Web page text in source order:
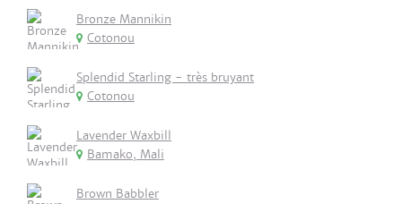
Bronze Mannikin
Cotonou
Splendid Starling - très bruyant
Cotonou
Lavender Waxbill
Bamako, Mali
Brown Babbler